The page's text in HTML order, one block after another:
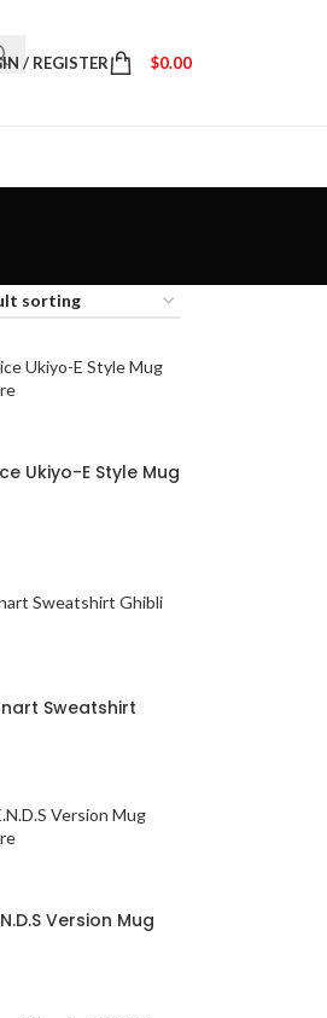
/ REGISTER $0.00
Ukiyo-E Style Mug
Sweatshirt
Version Mug